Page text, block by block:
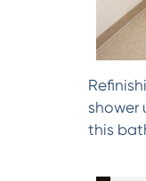
shower
this